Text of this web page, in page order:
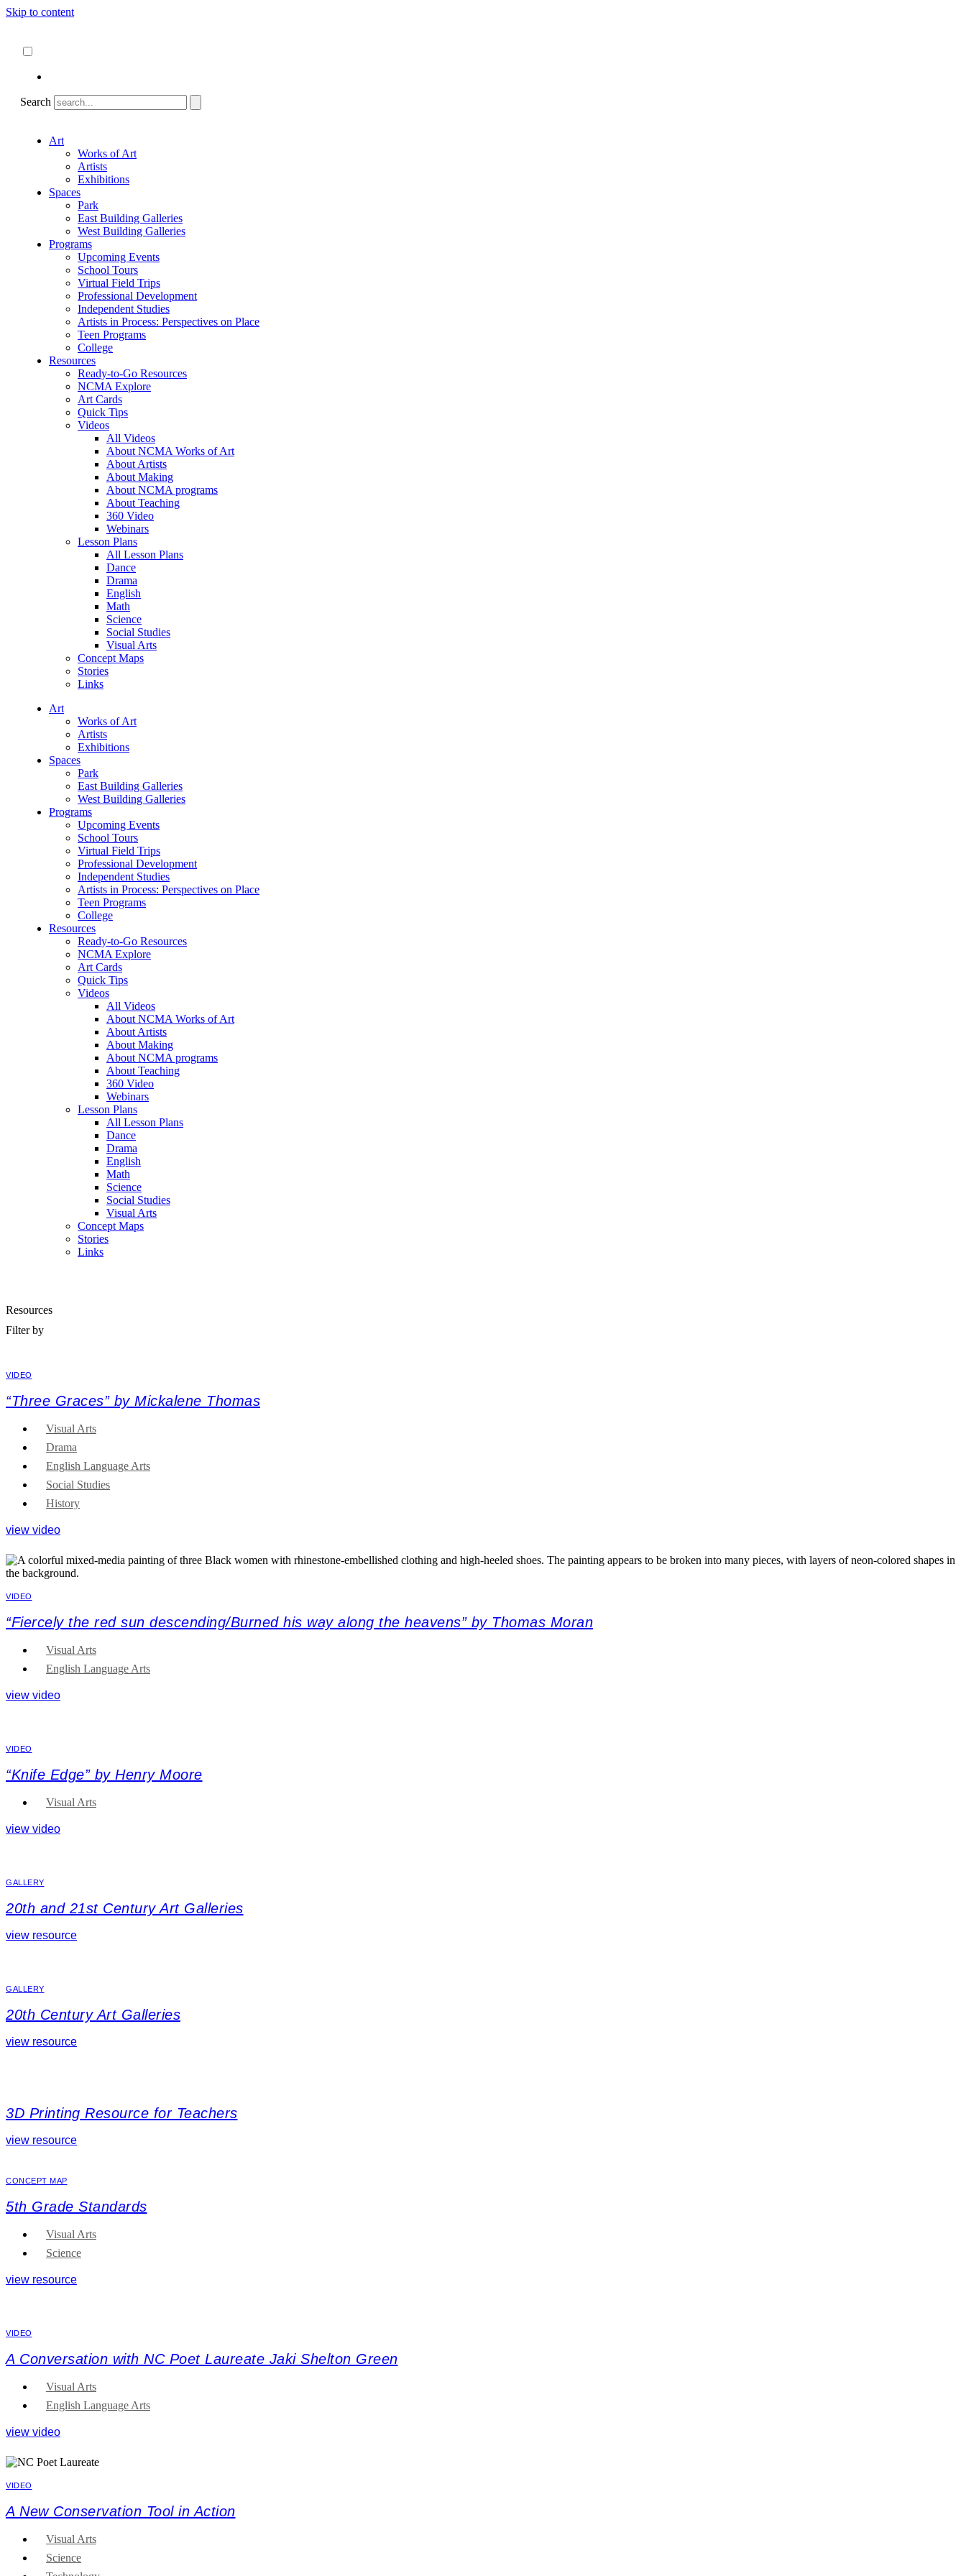
Skip to content
Search
Art
Works of Art
Artists
Exhibitions
Spaces
Park
East Building Galleries
West Building Galleries
Programs
Upcoming Events
School Tours
Virtual Field Trips
Professional Development
Independent Studies
Artists in Process: Perspectives on Place
Teen Programs
College
Resources
Ready-to-Go Resources
NCMA Explore
Art Cards
Quick Tips
Videos
All Videos
About NCMA Works of Art
About Artists
About Making
About NCMA programs
About Teaching
360 Video
Webinars
Lesson Plans
All Lesson Plans
Dance
Drama
English
Math
Science
Social Studies
Visual Arts
Concept Maps
Stories
Links
Art
Works of Art
Artists
Exhibitions
Spaces
Park
East Building Galleries
West Building Galleries
Programs
Upcoming Events
School Tours
Virtual Field Trips
Professional Development
Independent Studies
Artists in Process: Perspectives on Place
Teen Programs
College
Resources
Ready-to-Go Resources
NCMA Explore
Art Cards
Quick Tips
Videos
All Videos
About NCMA Works of Art
About Artists
About Making
About NCMA programs
About Teaching
360 Video
Webinars
Lesson Plans
All Lesson Plans
Dance
Drama
English
Math
Science
Social Studies
Visual Arts
Concept Maps
Stories
Links
Resources
Filter by
VIDEO
“Three Graces” by Mickalene Thomas
Visual Arts
Drama
English Language Arts
Social Studies
History
view video
VIDEO
“Fiercely the red sun descending/Burned his way along the heavens” by Thomas Moran
Visual Arts
English Language Arts
view video
VIDEO
“Knife Edge” by Henry Moore
Visual Arts
view video
GALLERY
20th and 21st Century Art Galleries
view resource
GALLERY
20th Century Art Galleries
view resource
3D Printing Resource for Teachers
view resource
CONCEPT MAP
5th Grade Standards
Visual Arts
Science
view resource
VIDEO
A Conversation with NC Poet Laureate Jaki Shelton Green
Visual Arts
English Language Arts
view video
VIDEO
A New Conservation Tool in Action
Visual Arts
Science